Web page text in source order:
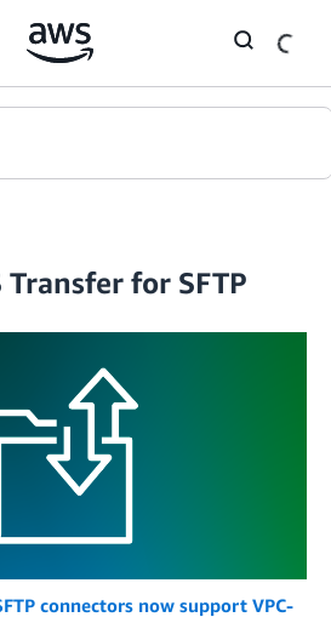
Transfer for SFTP
connectors now support VPC-